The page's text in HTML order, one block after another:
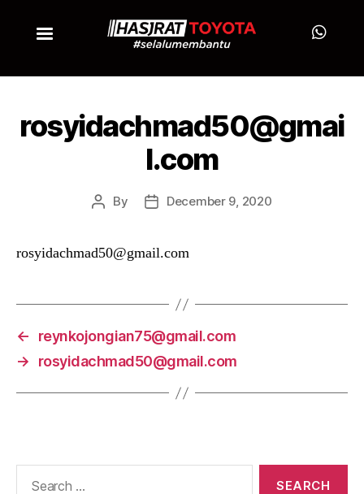
rosyidachmad50@gmai
l.com
By December 9, 2020
rosyidachmad50@gmail.com
←
reynkojongian75@gmail.com
→
rosyidachmad50@gmail.com